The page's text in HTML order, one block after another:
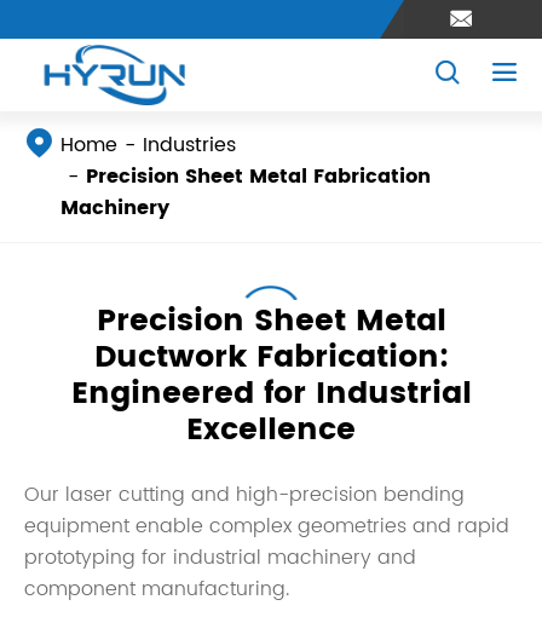

 
 Home
Industries
Precision Sheet Metal Fabrication
Machinery
Precision Sheet Metal
Ductwork Fabrication:
Engineered for Industrial
Excellence
Our laser cutting and high-precision bending
equipment enable complex geometries and rapid
prototyping for industrial machinery and
component manufacturing.